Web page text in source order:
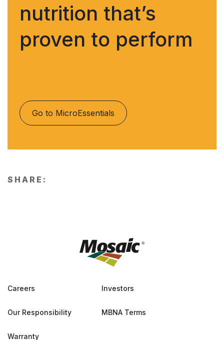
nutrition that’s
proven to perform
Go to MicroEssentials
SHARE:
Careers Investors
Our Responsibility MBNA Terms
Warranty